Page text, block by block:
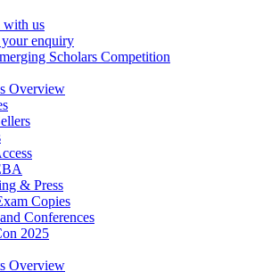
with us
enquiry
Scholars Competition
Overview
& Press
Copies
Conferences
2025
Overview